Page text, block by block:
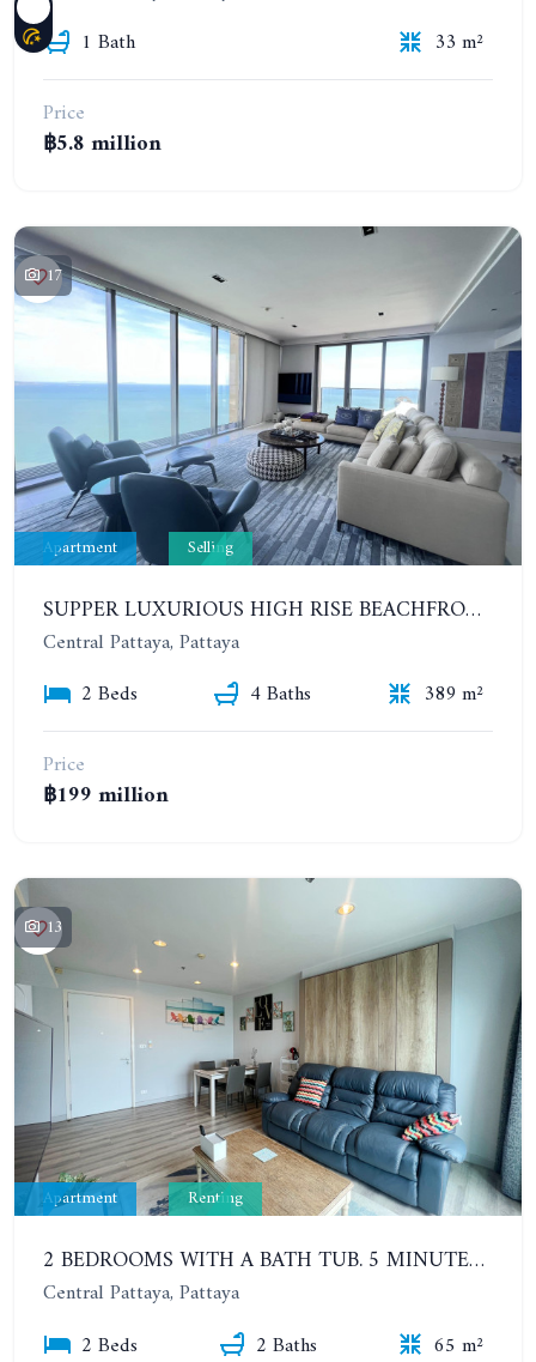
1 Bath
33 m²
Price
฿5.8 million
17
Apartment Selling
SUPPER LUXURIOUS HIGH RISE BEACHFRONT CONDOMINIUM. SPACIOUS PENTHOUSE
Central Pattaya, Pattaya
2 Beds
4 Baths
389 m²
Price
฿199 million
13
Apartment Renting
2 BEDROOMS WITH A BATH TUB. 5 MINUTES' WALK TO THE PATTAYA BEACH. CENTRIC SEA. FROM 6 MONTHS
Central Pattaya, Pattaya
2 Beds
2 Baths
65 m²